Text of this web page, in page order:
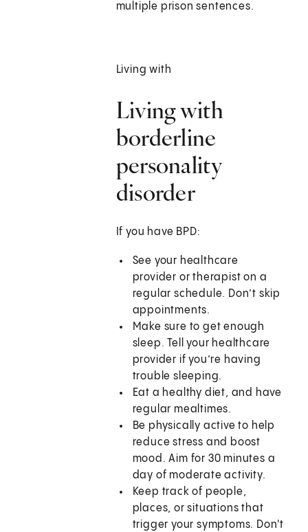
multiple prison sentences.
Living with
Living with
borderline
personality
disorder
If you have BPD:
See your healthcare
provider or therapist on a
regular schedule. Don’t skip
appointments.
Make sure to get enough
sleep. Tell your healthcare
provider if you’re having
trouble sleeping.
Eat a healthy diet, and have
regular mealtimes.
Be physically active to help
reduce stress and boost
mood. Aim for 30 minutes a
day of moderate activity.
Keep track of people,
places, or situations that
trigger your symptoms. Don't